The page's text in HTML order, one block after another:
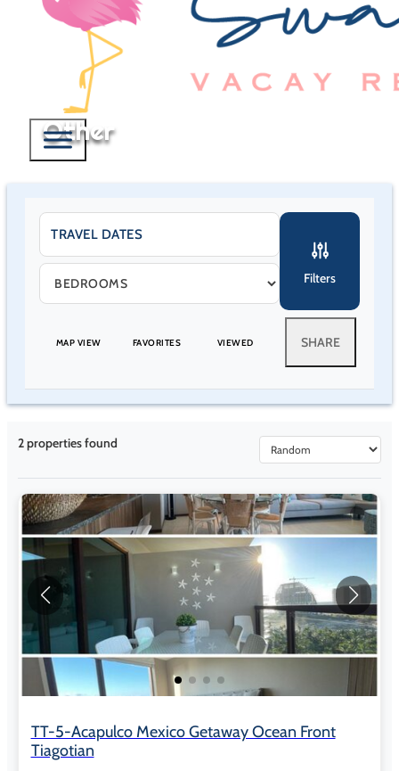
Other
Filters
MAP VIEW FAVORITES VIEWED SHARE
2properties found
TT-5-Acapulco Mexico Getaway Ocean Front
Tiagotian